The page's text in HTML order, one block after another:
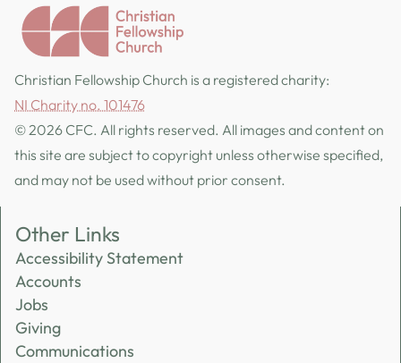
Christian Fellowship Church is a registered charity:
NI Charity no. 101476
© 2026 CFC. All rights reserved. All images and content on
this site are subject to copyright unless otherwise specified,
and may not be used without prior consent.
Other Links
Accessibility Statement
Accounts
Jobs
Giving
Communications